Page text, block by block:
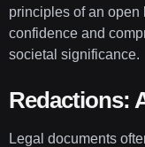
principles of an open
confidence and
societal significance.
Redactions:
Legal documents